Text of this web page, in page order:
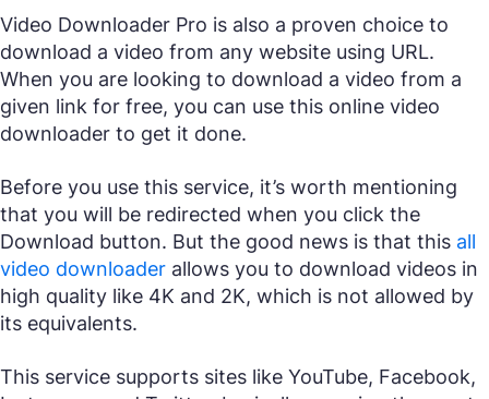
Video Downloader Pro is also a proven choice to
download a video from any website using URL.
When you are looking to download a video from a
given link for free, you can use this online video
downloader to get it done.
Before you use this service, it’s worth mentioning
that you will be redirected when you click the
Download button. But the good news is that this all
video downloader allows you to download videos in
high quality like 4K and 2K, which is not allowed by
its equivalents.
This service supports sites like YouTube, Facebook,